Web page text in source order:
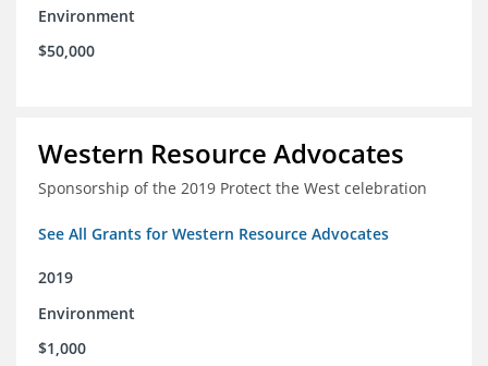
Environment
$50,000
Western Resource Advocates
Sponsorship of the 2019 Protect the West celebration
See All Grants for Western Resource Advocates
2019
Environment
$1,000